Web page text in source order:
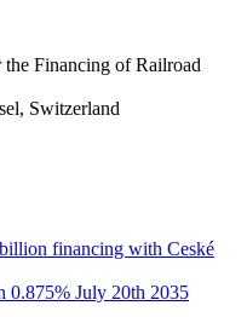
Financing of Railroad
Switzerland
financing with Ceské
July 20th 2035